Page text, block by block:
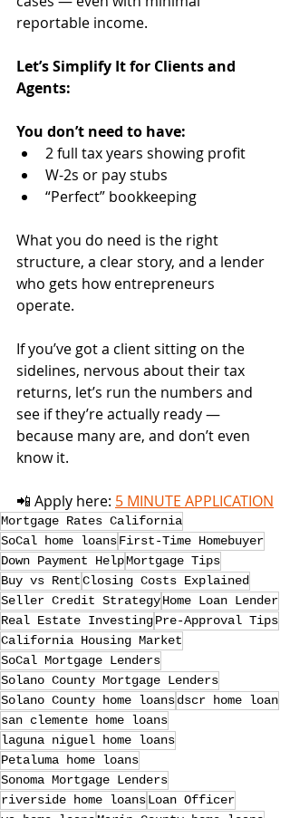
reportable income.
Let’s Simplify It for Clients and
Agents:
You don’t need to have:
2 full tax years showing profit
W-2s or pay stubs
“Perfect” bookkeeping
What you do need is the right
structure, a clear story, and a lender
who gets how entrepreneurs
operate.
If you’ve got a client sitting on the
sidelines, nervous about their tax
returns, let’s run the numbers and
see if they’re actually ready —
because many are, and don’t even
know it.
📲 Apply here: 5 MINUTE APPLICATION
Mortgage Rates California
SoCal home loansFirst-Time Homebuyer
Down Payment HelpMortgage Tips
Buy vs RentClosing Costs Explained
Seller Credit StrategyHome Loan Lender
Real Estate InvestingPre-Approval Tips
California Housing Market
SoCal Mortgage Lenders
Solano County Mortgage Lenders
Solano County home loansdscr home loan
san clemente home loans
laguna niguel home loans
Petaluma home loans
Sonoma Mortgage Lenders
riverside home loansLoan Officer